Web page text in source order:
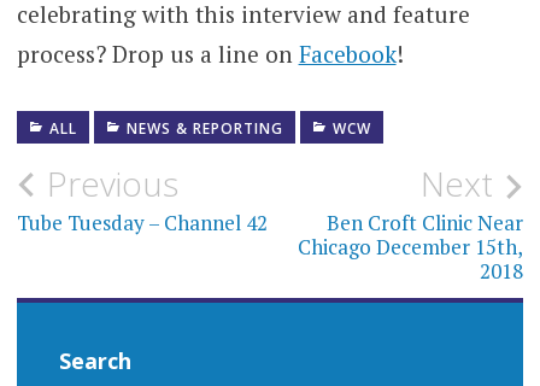
celebrating with this interview and feature
process? Drop us a line on Facebook!
ALL NEWS & REPORTING WCW
Post
navigation
Previous
Tube Tuesday – Channel 42
Next
Ben Croft Clinic Near
Chicago December 15th,
2018
Search